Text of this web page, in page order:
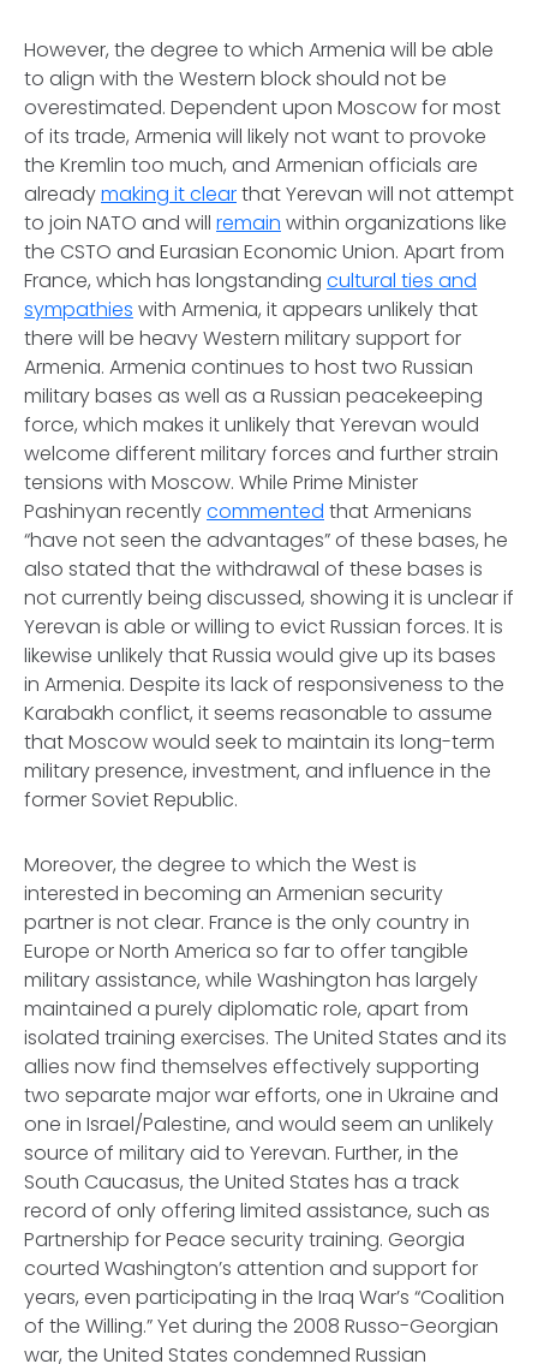
However, the degree to which Armenia will be able
to align with the Western block should not be
overestimated. Dependent upon Moscow for most
of its trade, Armenia will likely not want to provoke
the Kremlin too much, and Armenian officials are
alreadymaking it clearthat Yerevan will not attempt
to join NATO and will remain within organizations like
the CSTO and Eurasian Economic Union. Apart from
France, which has longstanding cultural ties and
sympathies with Armenia, it appears unlikely that
there will be heavy Western military support for
Armenia. Armenia continues to host two Russian
military bases as well as a Russian peacekeeping
force, which makes it unlikely that Yerevan would
welcome different military forces and further strain
tensions with Moscow. While Prime Minister
Pashinyan recentlycommented that Armenians
“have not seen the advantages” of these bases, he
also stated that the withdrawal of these bases is
not currently being discussed, showing it is unclear if
Yerevan is able or willing to evict Russian forces. It is
likewise unlikely that Russia would give up its bases
in Armenia. Despite its lack of responsiveness to the
Karabakh conflict, it seems reasonable to assume
that Moscow would seek to maintain its long-term
military presence, investment, and influence in the
former Soviet Republic.
Moreover, the degree to which the West is
interested in becoming an Armenian security
partner is not clear. France is the only country in
Europe or North America so far to offer tangible
military assistance, while Washington has largely
maintained a purely diplomatic role, apart from
isolated training exercises. The United States and its
allies now find themselves effectively supporting
two separate major war efforts, one in Ukraine and
one in Israel/Palestine, and would seem an unlikely
source of military aid to Yerevan. Further, in the
South Caucasus, the United States has a track
record of only offering limited assistance, such as
Partnership for Peace security training. Georgia
courted Washington’s attention and support for
years, even participating in the Iraq War’s “Coalition
of the Willing.” Yet during the 2008 Russo-Georgian
war, the United States condemned Russian